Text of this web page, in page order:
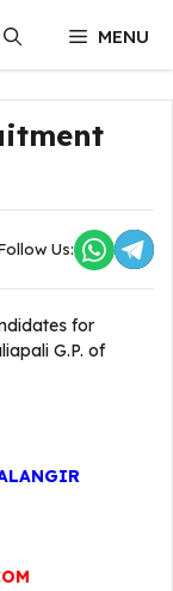
MENU
Us:
for
G.P. of